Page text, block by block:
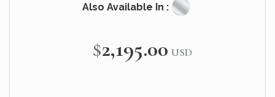
Also Available In :
$2,195.00 USD